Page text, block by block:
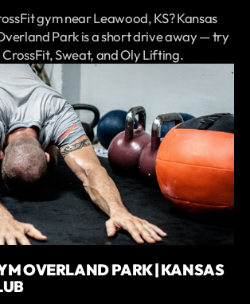
gym near Leawood, KS? Kansas
Park is a short drive away — try
Sweat, and Oly Lifting.
OVERLAND PARK | KANSAS